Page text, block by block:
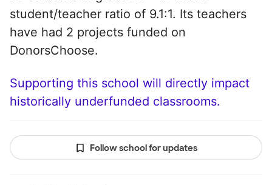
student/teacher ratio of 9.1:1. Its teachers
have had 2 projects funded on
DonorsChoose.
Supporting this school will directly impact
historically underfunded classrooms.
Follow school for updates